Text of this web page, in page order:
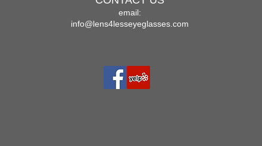
email:
info@lens4lesseyeglasses.com